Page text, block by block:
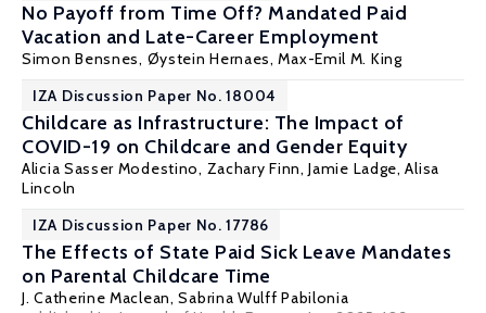
No Payoff from Time Off? Mandated Paid
Vacation and Late-Career Employment
Simon Bensnes, Øystein Hernaes, Max-Emil M. King
IZA Discussion Paper No. 18004
Childcare as Infrastructure: The Impact of
COVID-19 on Childcare and Gender Equity
Alicia Sasser Modestino, Zachary Finn,Jamie Ladge,Alisa
Lincoln
IZA Discussion Paper No. 17786
The Effects of State Paid Sick Leave Mandates
on Parental Childcare Time
J. Catherine Maclean,Sabrina Wulff Pabilonia